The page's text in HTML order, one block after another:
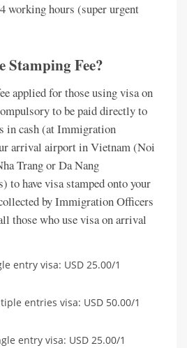
working hours (super urgent
Stamping Fee?
applied for those using visa on
to be paid directly to
in cash (at Immigration
arrival airport in Vietnam (Noi
Trang or Da Nang
to have visa stamped onto your
by Immigration Officers
those who use visa on arrival
entry visa: USD 25.00/1
entries visa: USD 50.00/1
entry visa: USD 25.00/1